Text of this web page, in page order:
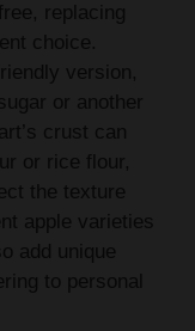
replacing
choice.
version,
or another
crust can
or rice flour,
the texture
apple varieties
add unique
to personal